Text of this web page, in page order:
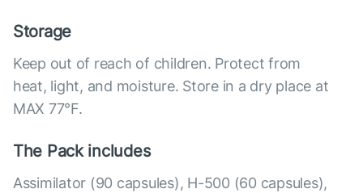
Storage
Keep out of reach of children. Protect from
heat, light, and moisture. Store in a dry place at
MAX 77°F.
The Pack includes
Assimilator (90 capsules), Н-500 (60 capsules),